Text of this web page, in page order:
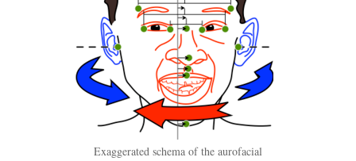
Exaggerated schema of the aurofacial